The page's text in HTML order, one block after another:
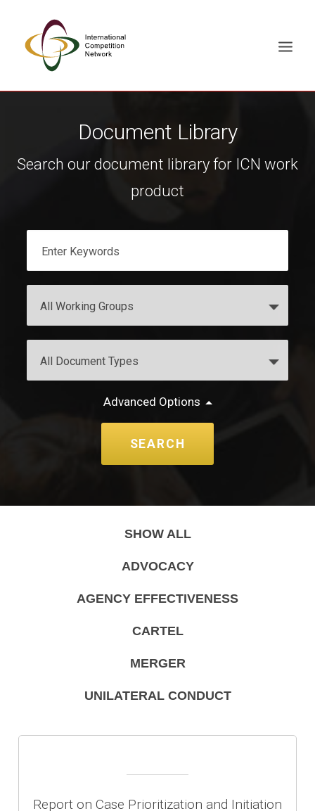
DOCUMENT LIBRARY
Document Library
Search our document library for ICN work
product
Advanced Options
SHOW ALL
ADVOCACY
AGENCY EFFECTIVENESS
CARTEL
MERGER
UNILATERAL CONDUCT
Report on Case Prioritization and Initiation